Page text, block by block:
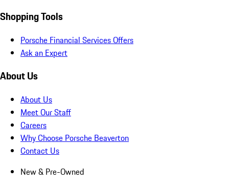
Shopping Tools
Porsche Financial Services Offers
Ask an Expert
About Us
About Us
Meet Our Staff
Careers
Why Choose Porsche Beaverton
Contact Us
New & Pre-Owned